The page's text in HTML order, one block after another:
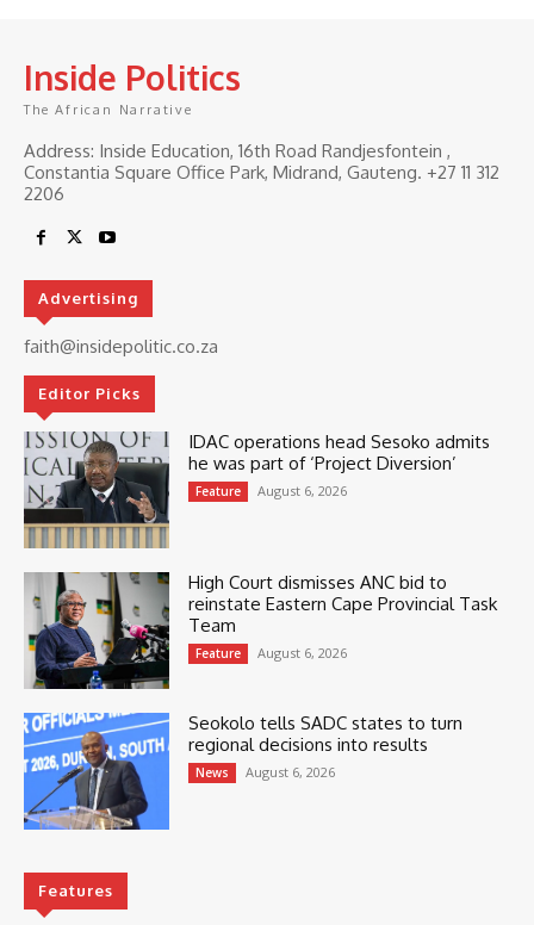
Inside Politics
The African Narrative
Address: Inside Education, 16th Road Randjesfontein ,
Constantia Square Office Park, Midrand, Gauteng. ‎+27 11 312
2206
Advertising
faith@insidepolitic.co.za
Editor Picks
IDAC operations head Sesoko admits
he was part of ‘Project Diversion’
Feature August 6, 2026
High Court dismisses ANC bid to
reinstate Eastern Cape Provincial Task
Team
Feature August 6, 2026
Seokolo tells SADC states to turn
regional decisions into results
News August 6, 2026
Features